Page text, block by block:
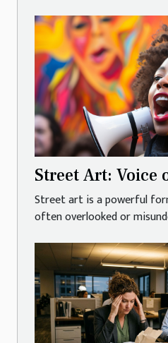
Street Art: Voice
Street art is a powerful
often overlooked or